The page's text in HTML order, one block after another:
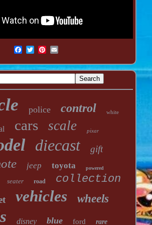
police control white
cars scale pixar
diecast gift
jeep toyota powered
seater road collection
vehicles wheels
disney blue ford rare